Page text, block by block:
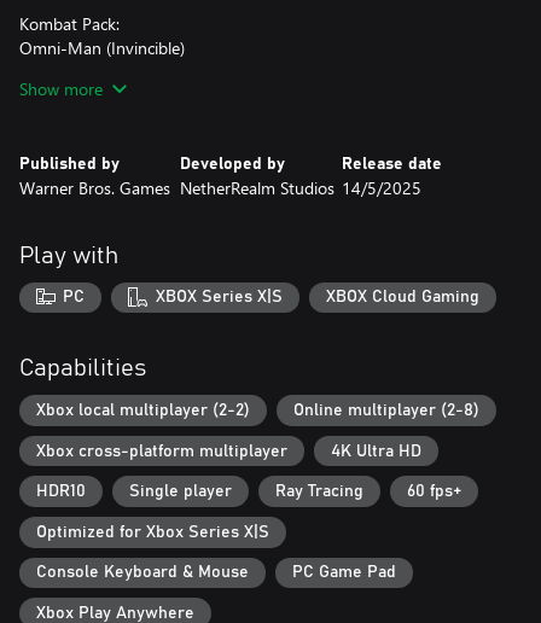
Kombat Pack:
Omni-Man (Invincible)
Peacemaker (DC’s Peacemaker)
Takeda Takahashi
Khameleon
Janet Cage
Mavado
Jean-Claude Van Damme Skin for Johnny Cage
1250 Dragon Krystals
Mortal Kombat Movie Skins for Johnny Cage, Shao Kahn, Kitana,
Scorpion, and Sub-Zero
Tournament Liu Kang Skin
Havik Instant Unlock
Kameo Unlock Pack
Shang Tsung Fighter
Khaos Reigns Pre-Order Skins (Wedding Scorpion, Ultimate MK3
Sub-Zero, Empress Mileena, Ultimate MK3 Noob Saibot)
Show more
Published by
Warner Bros. Games
Developed by
NetherRealm Studios
Release date
14/5/2025
Play with
PC XBOX Series X|S XBOX Cloud Gaming
Capabilities
Xbox local multiplayer (2-2) Online multiplayer (2-8)
Xbox cross-platform multiplayer 4K Ultra HD
HDR10 Single player Ray Tracing 60 fps+
Optimized for Xbox Series X|S
Console Keyboard & Mouse PC Game Pad
Xbox Play Anywhere